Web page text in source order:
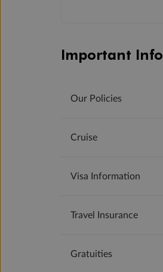
Important Info
Our Policies
Cruise
Visa Information
Travel Insurance
Gratuities